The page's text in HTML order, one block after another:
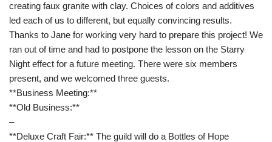
creating faux granite with clay. Choices of colors and additives
led each of us to different, but equally convincing results.
Thanks to Jane for working very hard to prepare this project! We
ran out of time and had to postpone the lesson on the Starry
Night effect for a future meeting. There were six members
present, and we welcomed three guests.
**Business Meeting:**
**Old Business:**
–
**Deluxe Craft Fair:** The guild will do a Bottles of Hope